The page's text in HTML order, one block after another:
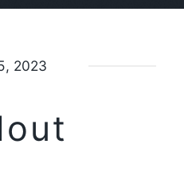
2023